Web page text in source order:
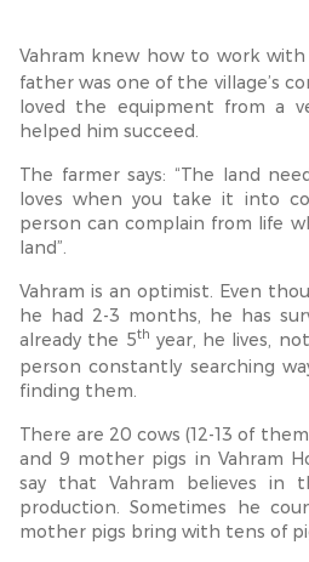
Vahram knew how to work with
father was one of the village’s
loved the equipment from a
helped him succeed.
The farmer says: “The land
loves when you take it into
person can complain from life
land”.
Vahram is an optimist. Even
he had 2-3 months, he has
already the 5th year, he lives,
person constantly searching
finding them.
There are 20 cows (12-13 of
and 9 mother pigs in Vahram
say that Vahram believes in
production. Sometimes he
mother pigs bring with tens of